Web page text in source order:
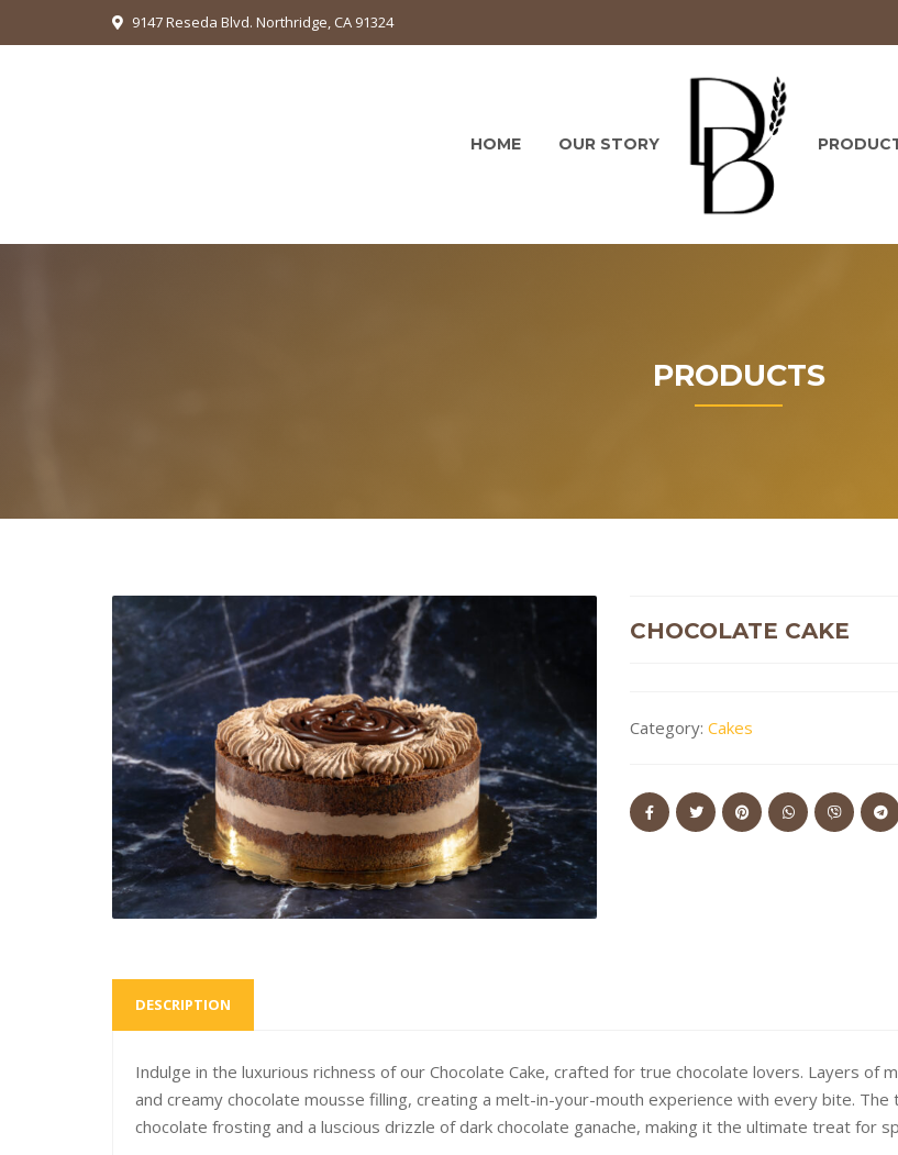
9147 Reseda Blvd. Northridge, CA 91324
HOME OUR STORY
PRODUCTS
CHOCOLATE CAKE
Category: Cakes
DESCRIPTION
Indulge in the luxurious richness of our Chocolate Cake, crafted for true chocolate lovers. Layers of
and creamy chocolate mousse filling, creating a melt-in-your-mouth experience with every bite.
chocolate frosting and a luscious drizzle of dark chocolate ganache, making it the ultimate treat for